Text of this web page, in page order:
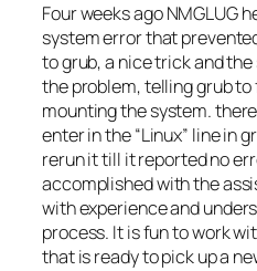
Four weeks ago NMGLUG
system error that
to grub, a nice trick and
the problem, telling grub
mounting the system.
enter in the “Linux” line in
rerun it till it reported no
accomplished with the
with experience and
process. It is fun to work
that is ready to pick up a